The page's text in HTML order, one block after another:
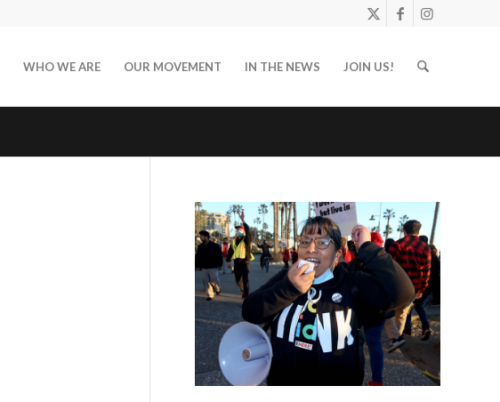
WHO WE ARE OUR MOVEMENT IN THE NEWS JOIN US!